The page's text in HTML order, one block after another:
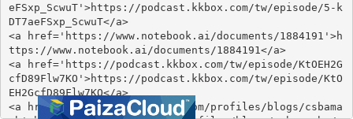
eFSxp_ScwuT'>https://podcast.kkbox.com/tw/episode/5-k
DT7aeFSxp_ScwuT</a>
<a href='https://www.notebook.ai/documents/1884191'>h
ttps://www.notebook.ai/documents/1884191</a>
<a href='https://podcast.kkbox.com/tw/episode/KtOEH2G
cfD89Flw7KO'>https://podcast.kkbox.com/tw/episode/KtO
EH2GcfD89Flw7KO</a>
<a href='https://webhitlist.com/profiles/blogs/csbama